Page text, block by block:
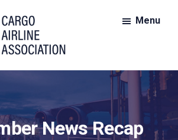
Menu
News Recap